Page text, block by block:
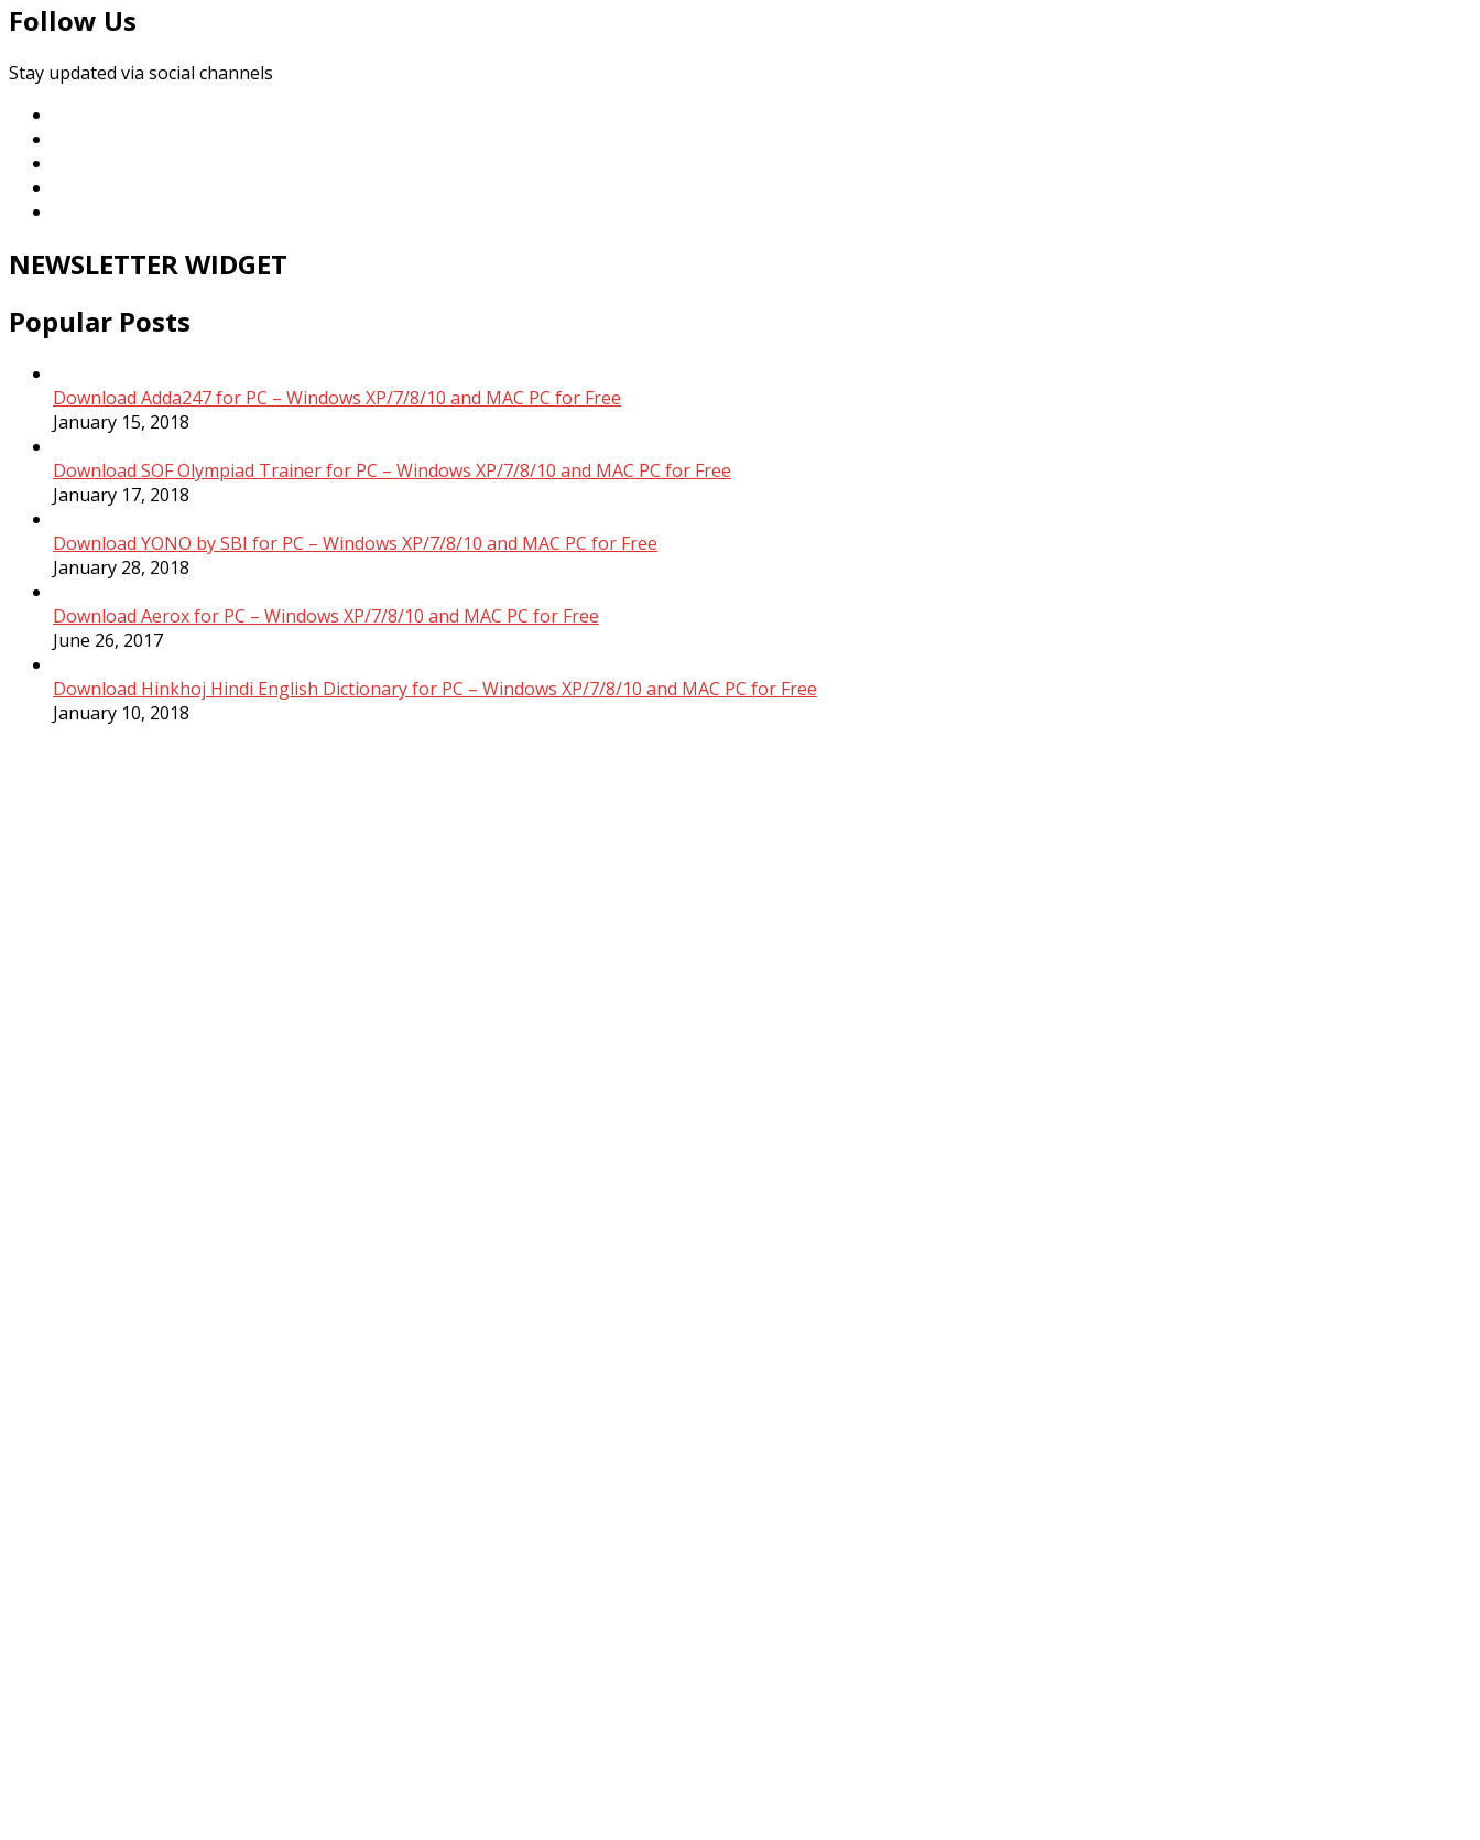
Follow Us
Stay updated via social channels
NEWSLETTER WIDGET
Popular Posts
Download Adda247 for PC – Windows XP/7/8/10 and MAC PC for Free
January 15, 2018
Download SOF Olympiad Trainer for PC – Windows XP/7/8/10 and MAC PC for Free
January 17, 2018
Download YONO by SBI for PC – Windows XP/7/8/10 and MAC PC for Free
January 28, 2018
Download Aerox for PC – Windows XP/7/8/10 and MAC PC for Free
June 26, 2017
Download Hinkhoj Hindi English Dictionary for PC – Windows XP/7/8/10 and MAC PC for Free
January 10, 2018